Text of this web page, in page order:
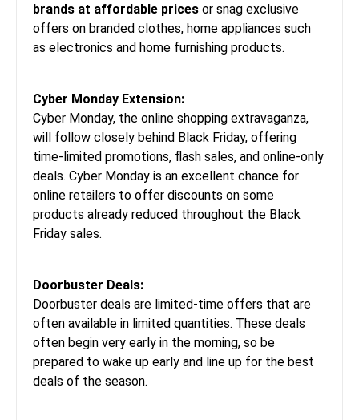
brands at affordable prices or snag exclusive
offers on branded clothes, home appliances such
as electronics and home furnishing products.
Cyber Monday Extension:
Cyber Monday, the online shopping extravaganza,
will follow closely behind Black Friday, offering
time-limited promotions, flash sales, and online-only
deals. Cyber Monday is an excellent chance for
online retailers to offer discounts on some
products already reduced throughout the Black
Friday sales.
Doorbuster Deals:
Doorbuster deals are limited-time offers that are
often available in limited quantities. These deals
often begin very early in the morning, so be
prepared to wake up early and line up for the best
deals of the season.